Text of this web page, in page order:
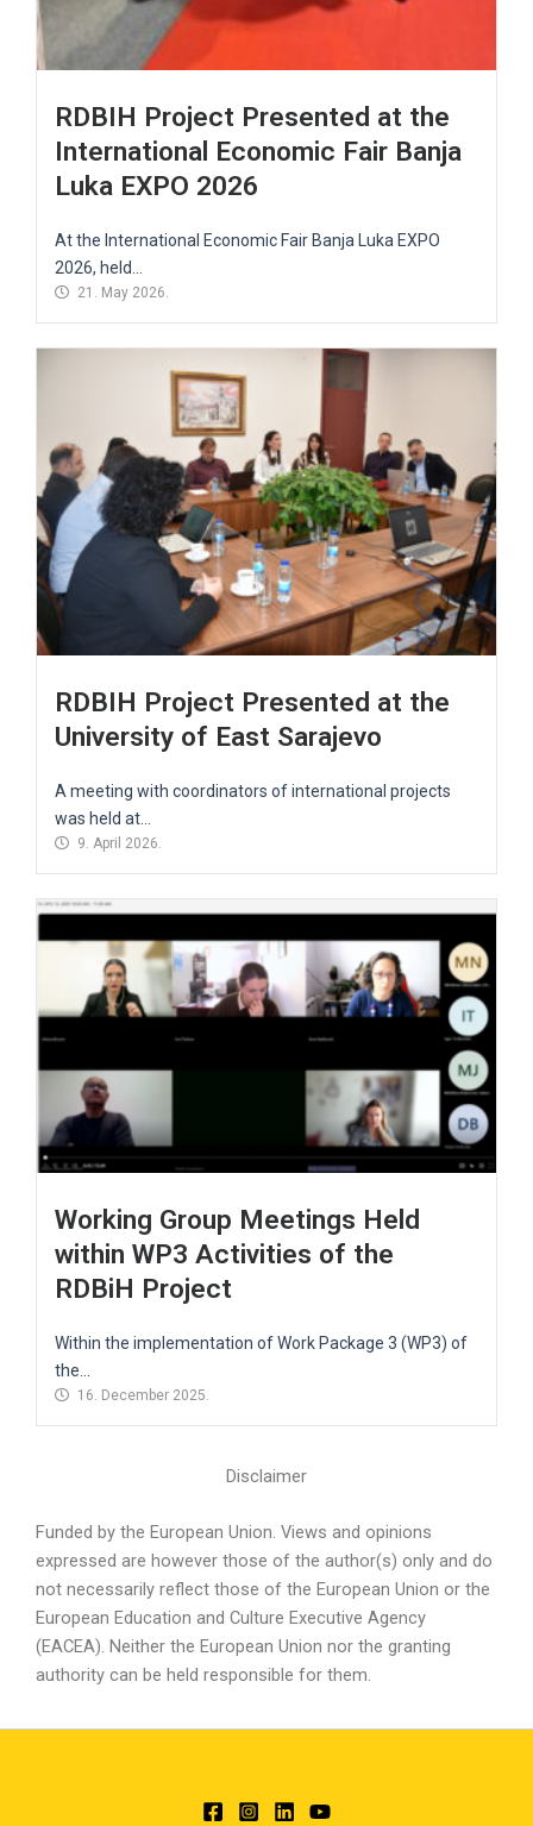
RDBIH Project Presented at the
International Economic Fair Banja
Luka EXPO 2026
At the International Economic Fair Banja Luka EXPO
2026, held...
21. May 2026.
RDBIH Project Presented at the
University of East Sarajevo
A meeting with coordinators of international projects
was held at...
9. April 2026.
Working Group Meetings Held
within WP3 Activities of the
RDBiH Project
Within the implementation of Work Package 3 (WP3) of
the...
16. December 2025.
Disclaimer
Funded by the European Union. Views and opinions
expressed are however those of the author(s) only and do
not necessarily reflect those of the European Union or the
European Education and Culture Executive Agency
(EACEA). Neither the European Union nor the granting
authority can be held responsible for them.